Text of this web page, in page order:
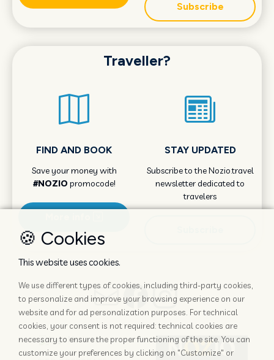
Subscribe
Traveller?
FIND AND BOOK
Save your money with
#NOZIO promocode!
STAY UPDATED
Subscribe to the Nozio.travel
newsletter dedicated to
travelers
🍪 Cookies
This website uses cookies.
We use different types of cookies, including third-party cookies,
to personalize and improve your browsing experience on our
website and for ad personalization purposes. For technical
cookies, your consent is not required: technical cookies are
necessary to ensure the proper functioning of the site. You can
customize your preferences by clicking on "Customize" or